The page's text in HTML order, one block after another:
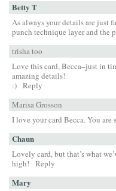
Betty T
As always your details are just
punch technique layer and the
trisha too
Love this card, Becca–just in
amazing details!
:) Reply
Marisa Grosson
I love your card Becca. You are
Chaun
Lovely card, but that’s what
high!
Reply
Mary